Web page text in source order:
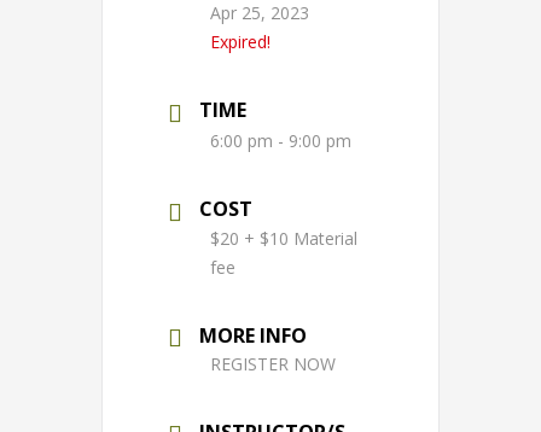
Apr 25, 2023
Expired!
TIME
6:00 pm - 9:00 pm
COST
$20 + $10 Material
fee
MORE INFO
REGISTER NOW